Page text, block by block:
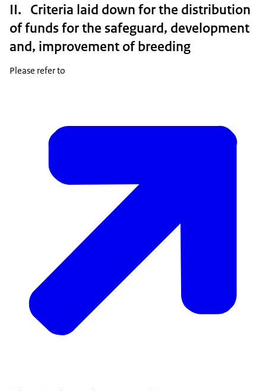
II. Criteria laid down for the distribution
of funds for the safeguard, development
and, improvement of breeding
Please refer to